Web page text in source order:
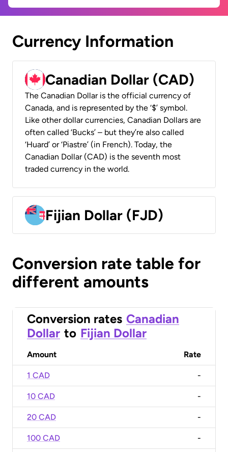
Currency Information
Canadian Dollar (CAD)
The Canadian Dollar is the official currency of
Canada, and is represented by the ‘$’ symbol.
Like other dollar currencies, Canadian Dollars are
often called ‘Bucks’ – but they’re also called
‘Huard’ or ‘Piastre’ (in French). Today, the
Canadian Dollar (CAD) is the seventh most
traded currency in the world.
Fijian Dollar (FJD)
Conversion rate table for
different amounts
Conversion rates Canadian
Dollar to Fijian Dollar
Amount Rate
1 CAD -
10 CAD -
20 CAD -
100 CAD -